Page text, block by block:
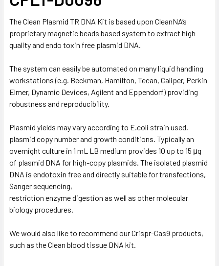
The Clean Plasmid TR DNA Kit is based upon CleanNA’s
proprietary magnetic beads based system to extract high
quality and endo toxin free plasmid DNA.
The system can easily be automated on many liquid handling
workstations (e.g. Beckman, Hamilton, Tecan, Caliper, Perkin
Elmer, Dynamic Devices, Agilent and Eppendorf) providing
robustness and reproducibility.
Plasmid yields may vary according to E.coli strain used,
plasmid copy number and growth conditions. Typically an
overnight culture in 1 mL LB medium provides 10 up to 15 μg
of plasmid DNA for high-copy plasmids. The isolated plasmid
DNA is endotoxin free and directly suitable for transfections,
Sanger sequencing,
restriction enzyme digestion as well as other molecular
biology procedures.
We would also like to recommend our Crispr-Cas9 products,
such as the Clean blood tissue DNA kit.